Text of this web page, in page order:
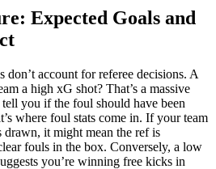
Expected Goals and
don’t account for referee decisions. A
a high xG shot? That’s a massive
you if the foul should have been
where foul stats come in. If your team
it might mean the ref is
fouls in the box. Conversely, a low
you’re winning free kicks in